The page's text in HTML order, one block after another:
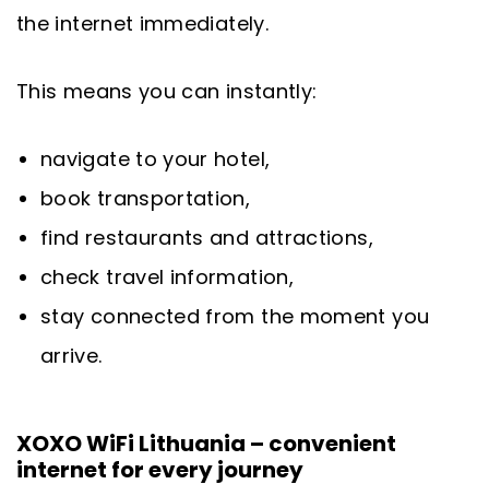
the internet immediately.
This means you can instantly:
navigate to your hotel,
book transportation,
find restaurants and attractions,
check travel information,
stay connected from the moment you
arrive.
XOXO WiFi Lithuania – convenient
internet for every journey